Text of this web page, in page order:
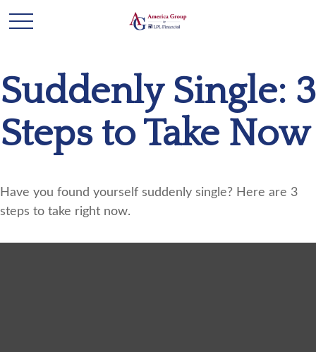
Suddenly Single: 3
Steps to Take Now
Have you found yourself suddenly single? Here are 3
steps to take right now.